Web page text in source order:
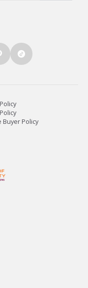
Buyer Policy